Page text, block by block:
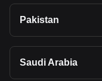
Pakistan
Saudi Arabia